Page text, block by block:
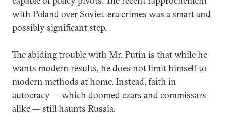
with Poland over Soviet-era crimes was a smart and
possibly significant step.
The abiding trouble with Mr. Putin is that while he
wants modern results, he does not limit himself to
modern methods at home. Instead, faith in
autocracy — which doomed czars and commissars
alike — still haunts Russia.